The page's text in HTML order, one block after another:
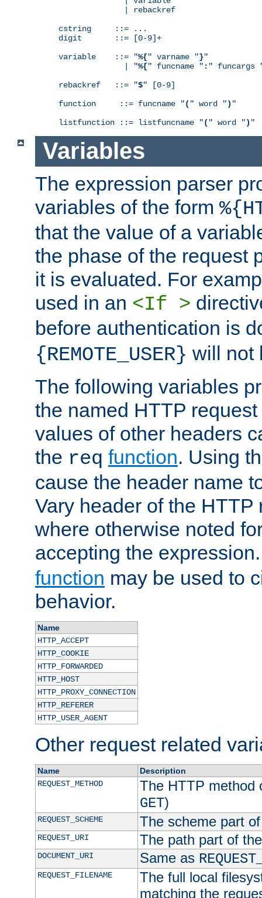
              | rebackref
cstring     ::= ...
digit       ::= [0-9]+
variable    ::= "%{" varname "}"
              | "
%{" funcname " : " funcargs
rebackref   ::= "$" [0-9]
function     ::= funcname "( " word ") "
listfunction ::= listfuncname "( " word ") "
Variables
The expression parser
variables of the form
that the value of a
the phase of the request
it is evaluated. For
used in an <If >
before authentication is
{REMOTE_USER} will not
The following variables
the named HTTP
values of other headers
the req function. Using
cause the header name
Vary header of the HTTP
where otherwise noted
accepting the
function may be used to
behavior.
Name
HTTP_ACCEPT
HTTP_COOKIE
HTTP_FORWARDED
HTTP_HOST
HTTP_PROXY_CONNECTION
HTTP_REFERER
HTTP_USER_AGENT
Other request related
Name
Description
REQUEST_METHOD
The HTTP method
GET)
REQUEST_SCHEME The scheme part
REQUEST_URI The path part of
DOCUMENT_URI Same as
REQUEST_FILENAME
The full local
matching the